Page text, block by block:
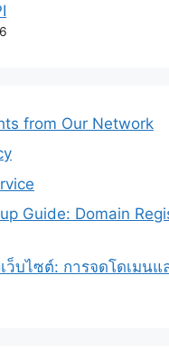
from Our Network
Guide: Domain
ว็บไซต์: การจดโดเมนแ